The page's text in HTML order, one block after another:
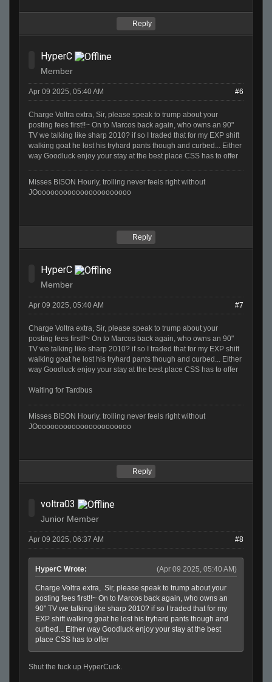
Reply
HyperC
Member
Apr 09 2025, 05:40 AM #6
Charge Voltra extra, Sir, please speak to trump about your
posting fees first!!~ On to Marcos back again, who owns an 90"
TV we talking like sharp 2010? if so I traded that for my EXP shift
walking goat he lost his tryhard pants though and curbed... Either
way Goodluck enjoy your stay at the best place CSS has to offer
Misses BISON Hourly, trolling never feels right without
JOoooooooooooooooooooooo
Reply
HyperC
Member
Apr 09 2025, 05:40 AM #7
Charge Voltra extra, Sir, please speak to trump about your
posting fees first!!~ On to Marcos back again, who owns an 90"
TV we talking like sharp 2010? if so I traded that for my EXP shift
walking goat he lost his tryhard pants though and curbed... Either
way Goodluck enjoy your stay at the best place CSS has to offer
Waiting for Tardbus
Misses BISON Hourly, trolling never feels right without
JOoooooooooooooooooooooo
Reply
voltra03
Junior Member
Apr 09 2025, 06:37 AM #8
(Apr 09 2025, 05:40 AM)
HyperC Wrote:
Charge Voltra extra, Sir, please speak to trump about your
posting fees first!!~ On to Marcos back again, who owns an
90" TV we talking like sharp 2010? if so I traded that for my
EXP shift walking goat he lost his tryhard pants though and
curbed... Either way Goodluck enjoy your stay at the best
place CSS has to offer
Shut the fuck up HyperCuck.